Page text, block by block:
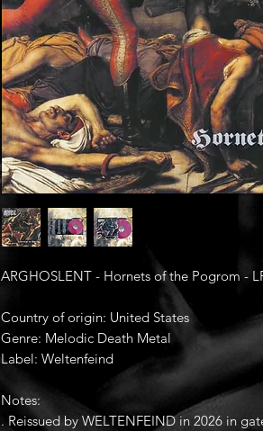
ARGHOSLENT - Hornets of the Pogrom -
Country of origin: United States
Genre: Melodic Death Metal
Label: Weltenfeind
Notes:
. Reissued by WELTENFEIND in 2026 in